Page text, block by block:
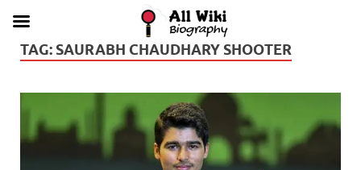
TAG: SAURABH CHAUDHARY SHOOTER